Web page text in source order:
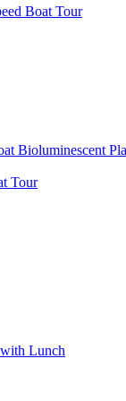
Boat Tour
Bioluminescent
Tour
Lunch